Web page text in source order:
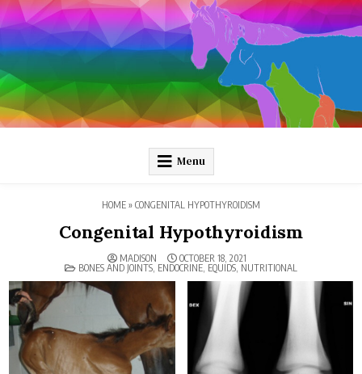
Skip
to
content
Pathology and Ponies
Menu
HOME » CONGENITAL HYPOTHYROIDISM
Congenital Hypothyroidism
MADISON OCTOBER 18, 2021
POSTED
BONES AND JOINTS ENDOCRINE EQUIDS NUTRITIONAL